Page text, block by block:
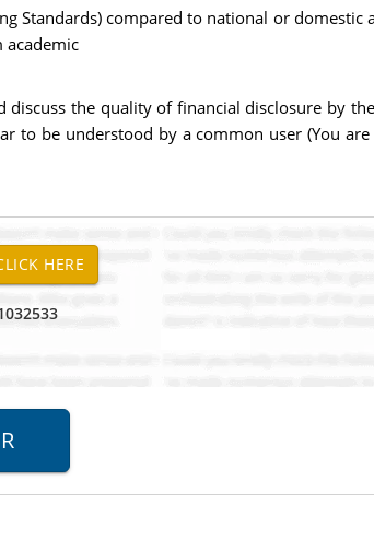
Standards) compared to national or domestic
academic
the quality of financial disclosure by
to be understood by a common user (You